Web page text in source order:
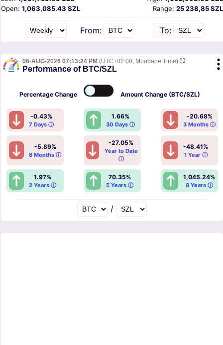
Open: 1,063,085.43 SZL Range: 25 238,85 SZL
From: To:
06-AUG-2026 07:13:24 PM (UTC+02:00, Mbabane Time)
Performance of BTC/SZL
Percentage Change Amount Change (BTC/SZL)
-0.43%
7 Days ⓘ
1.66%
30 Days ⓘ
-20.68%
3 Months ⓘ
-5.89%
6 Months ⓘ
-27.05%
Year to Date
ⓘ
-48.41%
1 Year ⓘ
1.97%
2 Years ⓘ
70.35%
5 Years ⓘ
1,045.24%
8 Years ⓘ
/